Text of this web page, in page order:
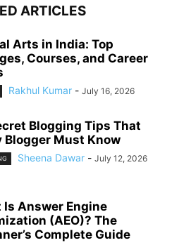
ARTICLES
Arts in India: Top
Courses, and Career
Rakhul Kumar - July 16, 2026
Blogging Tips That
Blogger Must Know
Sheena Dawar - July 12, 2026
Is Answer Engine
(AEO)? The
Complete Guide